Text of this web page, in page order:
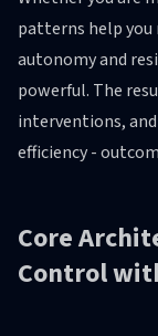
patterns help
autonomy and
powerful. The
interventions,
efficiency -
Core
Control